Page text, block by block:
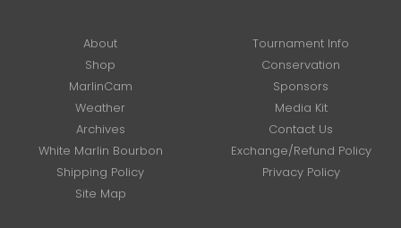
About
Tournament Info
Shop
Conservation
MarlinCam
Sponsors
Weather
Media Kit
Archives
Contact Us
White Marlin Bourbon
Exchange/Refund Policy
Shipping Policy
Privacy Policy
Site Map